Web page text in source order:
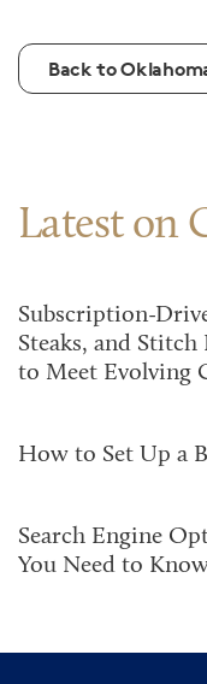
Back to
Latest on
Subscription-
Steaks, and
to Meet Evolving
How to Set Up a
Search Engine
You Need to